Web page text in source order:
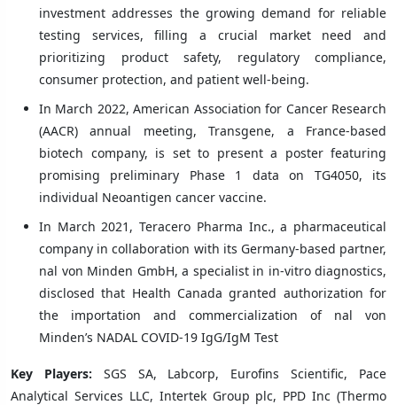
investment addresses the growing demand for reliable
testing services, filling a crucial market need and
prioritizing product safety, regulatory compliance,
consumer protection, and patient well-being.
In March 2022, American Association for Cancer Research
(AACR) annual meeting, Transgene, a France-based
biotech company, is set to present a poster featuring
promising preliminary Phase 1 data on TG4050, its
individual Neoantigen cancer vaccine.
In March 2021, Teracero Pharma Inc., a pharmaceutical
company in collaboration with its Germany-based partner,
nal von Minden GmbH, a specialist in in-vitro diagnostics,
disclosed that Health Canada granted authorization for
the importation and commercialization of nal von
Minden’s NADAL COVID-19 IgG/IgM Test
Key Players: SGS SA, Labcorp, Eurofins Scientific, Pace
Analytical Services LLC, Intertek Group plc, PPD Inc (Thermo